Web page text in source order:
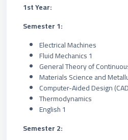
1st Year:
Semester 1:
Electrical Machines
Fluid Mechanics 1
General Theory of
Materials Science and
Computer-Aided Design
Thermodynamics
English 1
Semester 2: